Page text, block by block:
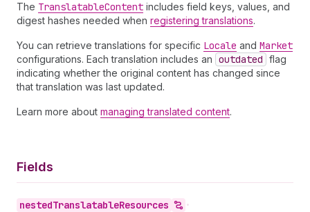
The TranslatableContent includes field keys, values, and
digest hashes needed when registering translations.
You can retrieve translations for specific Locale and Market
configurations. Each translation includes an outdated flag
indicating whether the original content has changed since
that translation was last updated.
Learn more about managing translated content.
Fields
nestedTranslatableResources
•